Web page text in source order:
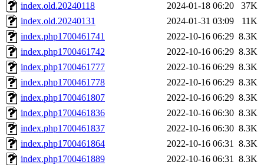
index.old.20240118
2024-01-18 06:20
37K
index.old.20240131
2024-01-31 03:09
11K
index.php1700461741
2022-10-16 06:29 8.3K
index.php1700461742
2022-10-16 06:29 8.3K
index.php1700461777
2022-10-16 06:29 8.3K
index.php1700461778
2022-10-16 06:29 8.3K
index.php1700461807
2022-10-16 06:29 8.3K
index.php1700461836
2022-10-16 06:30 8.3K
index.php1700461837
2022-10-16 06:30 8.3K
index.php1700461864
2022-10-16 06:31 8.3K
index.php1700461889
2022-10-16 06:31 8.3K